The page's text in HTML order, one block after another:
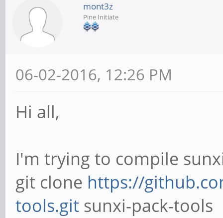
mont3z
Pine Initiate
06-02-2016, 12:26 PM
Hi all,
I'm trying to compile
git clone https://
tools.git sunxi-pack-tools